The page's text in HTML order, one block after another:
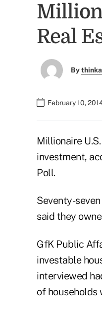
Real
By
February 10,
Millionaire
investment,
Poll.
Seventy-
said they
GfK Public
investable
interviewed
of households